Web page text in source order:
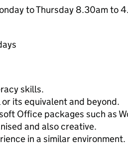
to Thursday 8.30am to
skills.
its equivalent and beyond.
Office packages such as
and also creative.
in a similar environment.